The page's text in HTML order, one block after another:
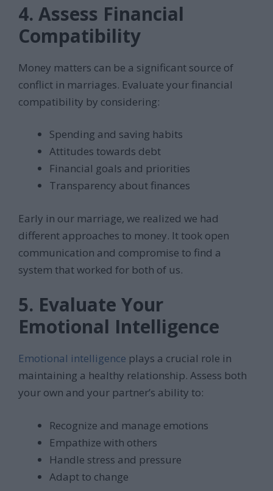
4. Assess Financial
Compatibility
Money matters can be a significant source of
conflict in marriages. Evaluate your financial
compatibility by considering:
Spending and saving habits
Attitudes towards debt
Financial goals and priorities
Transparency about finances
Early in our marriage, we realized we had
different approaches to money. It took open
communication and compromise to find a
system that worked for both of us.
5. Evaluate Your
Emotional Intelligence
Emotional intelligence plays a crucial role in
maintaining a healthy relationship. Assess both
your own and your partner’s ability to:
Recognize and manage emotions
Empathize with others
Handle stress and pressure
Adapt to change